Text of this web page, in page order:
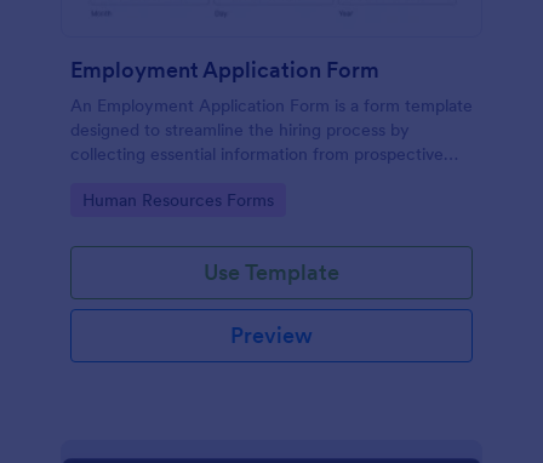
Employment Application Form
An Employment Application Form is a form template
designed to streamline the hiring process by
collecting essential information from prospective
Go to Category:
Human Resources Forms
Use Template
Preview